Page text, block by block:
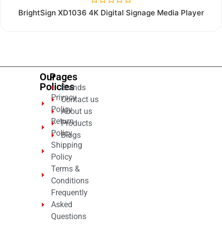
Rated
BrightSign XD1036 4K Digital Signage Media Player
Our
Policies
Privacy
Policy
Return
Policy
Shipping
Policy
Terms &
Conditions
Frequently
Asked
Questions
Pages
Brands
Contact us
About us
Products
Blogs